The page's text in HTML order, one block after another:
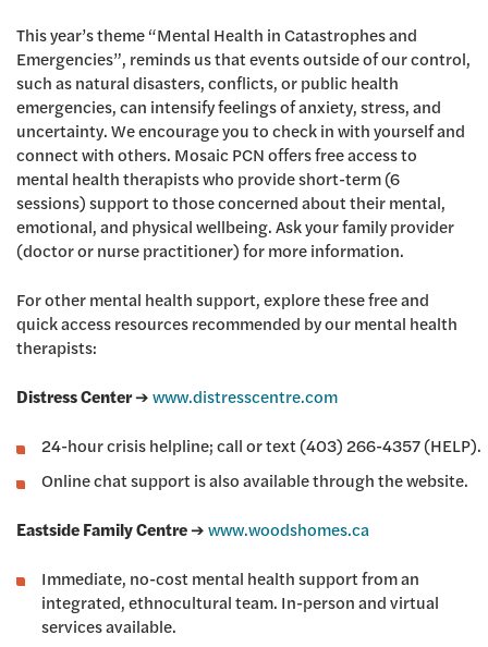
This year’s theme “Mental Health in Catastrophes and
Emergencies”, reminds us that events outside of our control,
such as natural disasters, conflicts, or public health
emergencies, can intensify feelings of anxiety, stress, and
uncertainty. We encourage you to check in with yourself and
connect with others. Mosaic PCN offers free access to
mental health therapists who provide short-term (6
sessions) support to those concerned about their mental,
emotional, and physical wellbeing. Ask your family provider
(doctor or nurse practitioner) for more information.
For other mental health support, explore these free and
quick access resources recommended by our mental health
therapists:
Distress Center➔www.distresscentre.com
24-hour crisis helpline; call or text (403) 266-4357 (HELP).
Online chat support is also available through the website.
Eastside Family Centre➔www.woodshomes.ca
Immediate, no-cost mental health support from an
integrated, ethnocultural team. In-person and virtual
services available.